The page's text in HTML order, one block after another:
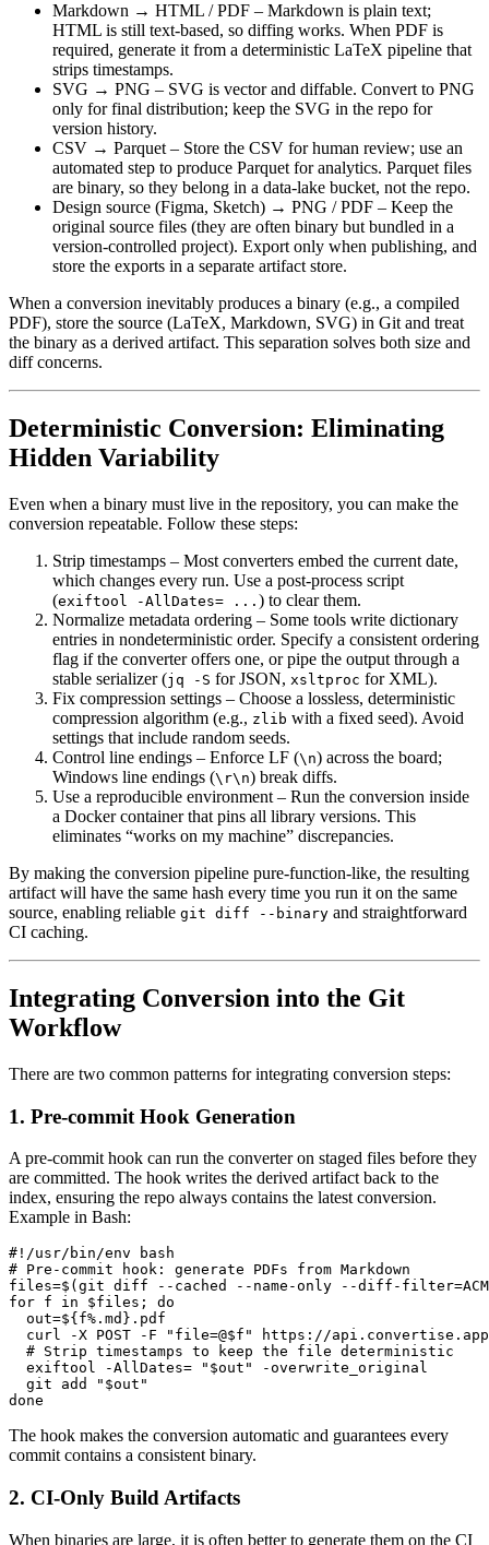
Markdown → HTML / PDF – Markdown is plain text;
HTML is still text‑based, so diffing works. When PDF is
required, generate it from a deterministic LaTeX pipeline that
strips timestamps.
SVG → PNG – SVG is vector and diffable. Convert to PNG
only for final distribution; keep the SVG in the repo for
version history.
CSV → Parquet – Store the CSV for human review; use an
automated step to produce Parquet for analytics. Parquet files
are binary, so they belong in a data‑lake bucket, not the repo.
Design source (Figma, Sketch) → PNG / PDF – Keep the
original source files (they are often binary but bundled in a
version‑controlled project). Export only when publishing, and
store the exports in a separate artifact store.
When a conversion inevitably produces a binary (e.g., a compiled
PDF), store the source (LaTeX, Markdown, SVG) in Git and treat
the binary as a derived artifact. This separation solves both size and
diff concerns.
Deterministic Conversion: Eliminating
Hidden Variability
Even when a binary must live in the repository, you can make the
conversion repeatable. Follow these steps:
Strip timestamps – Most converters embed the current date,
which changes every run. Use a post‑process script
(exiftool -AllDates= ... ) to clear them.
Normalize metadata ordering – Some tools write dictionary
entries in nondeterministic order. Specify a consistent ordering
flag if the converter offers one, or pipe the output through a
stable serializer (jq -S for JSON, xsltproc for XML).
Fix compression settings – Choose a lossless, deterministic
compression algorithm (e.g., zlib with a fixed seed). Avoid
settings that include random seeds.
Control line endings – Enforce LF (\n) across the board;
Windows line endings (\r\n) break diffs.
Use a reproducible environment – Run the conversion inside
a Docker container that pins all library versions. This
eliminates “works on my machine” discrepancies.
By making the conversion pipeline pure‑function‑like, the resulting
artifact will have the same hash every time you run it on the same
source, enabling reliable git diff --binary and straightforward
CI caching.
Integrating Conversion into the Git
Workflow
There are two common patterns for integrating conversion steps:
1. Pre‑commit Hook Generation
A pre‑commit hook can run the converter on staged files before they
are committed. The hook writes the derived artifact back to the
index, ensuring the repo always contains the latest conversion.
Example in Bash:
#!/usr/bin/env bash
# Pre‑commit hook: generate PDFs from Markdown
files=$(git diff --cached --name-only --diff-
for f in $files; do
  out=${f%.md}.pdf
curl -X POST -F "file=@$f" https://
  # Strip timestamps to keep the file deterministic
  exiftool -AllDates= "$out" -overwrite_original
  git add "$out"
The hook makes the conversion automatic and guarantees every
commit contains a consistent binary.
2. CI‑Only Build Artifacts
When binaries are large, it is often better to generate them on the CI